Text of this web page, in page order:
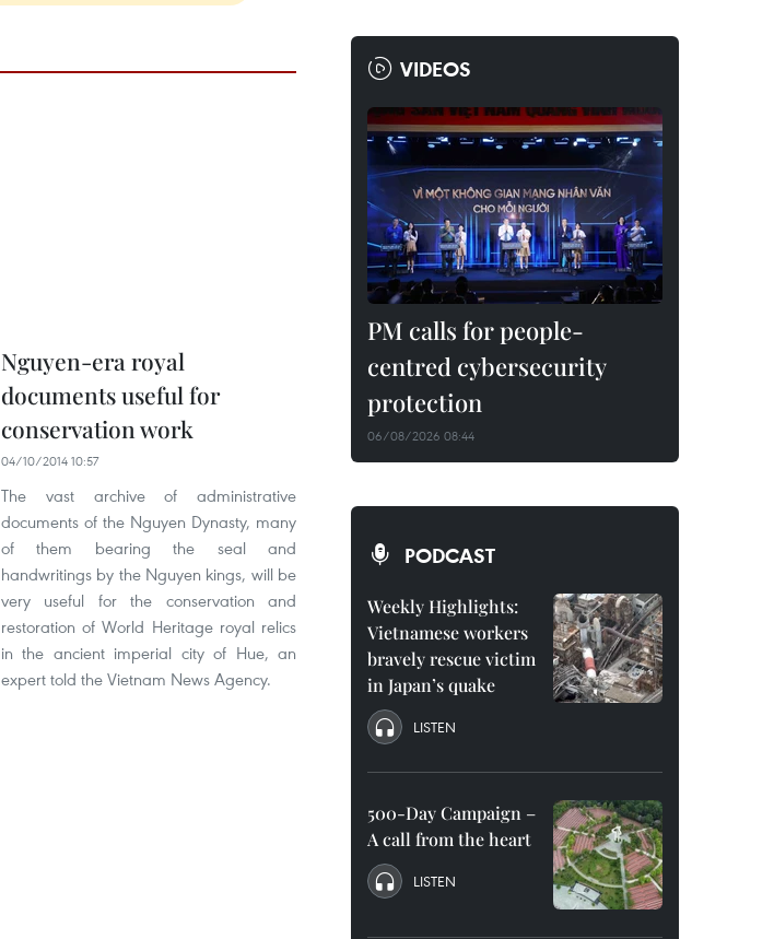
Nguyen-era royal
documents useful for
conservation work
04/10/2014 10:57
The vast archive of administrative
documents of the Nguyen Dynasty, many
of them bearing the seal and
handwritings by the Nguyen kings, will be
very useful for the conservation and
restoration of World Heritage royal relics
in the ancient imperial city of Hue, an
expert told the Vietnam News Agency.
VIDEOS
PM calls for people-
centred cybersecurity
protection
06/08/2026 08:44
PODCAST
Weekly Highlights:
Vietnamese workers
bravely rescue victim
in Japan’s quake
LISTEN
500-Day Campaign –
A call from the heart
LISTEN